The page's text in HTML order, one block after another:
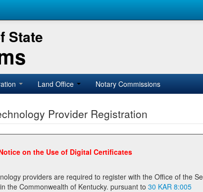
State
Land Office Notary Commissions
Provider Registration
on the Use of Digital Certificates
are required to register with the Office of the Secretary of State prior to providing notary
technology in the Commonwealth of Kentucky. pursuant to 30 KAR 8:005